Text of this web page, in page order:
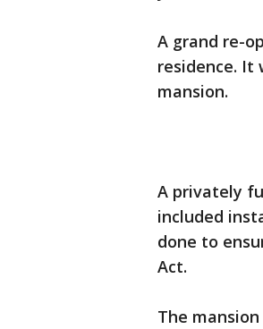
A grand re-
residence. It
mansion.
A privately
included
done to
Act.
The